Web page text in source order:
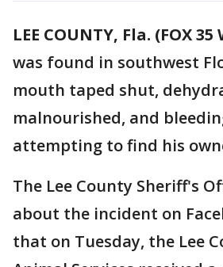
LEE COUNTY, Fla. (FOX 35
was found in southwest
mouth taped shut,
malnourished, and
attempting to find his
The Lee County Sheriff's
about the incident on
that on Tuesday, the Lee